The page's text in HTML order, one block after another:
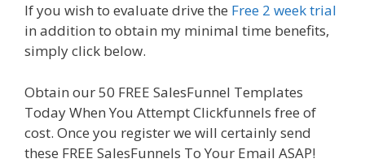
If you wish to evaluate drive the Free 2 week trial
in addition to obtain my minimal time benefits,
simply click below.
Obtain our 50 FREE SalesFunnel Templates
Today When You Attempt Clickfunnels free of
cost. Once you register we will certainly send
these FREE SalesFunnels To Your Email ASAP!